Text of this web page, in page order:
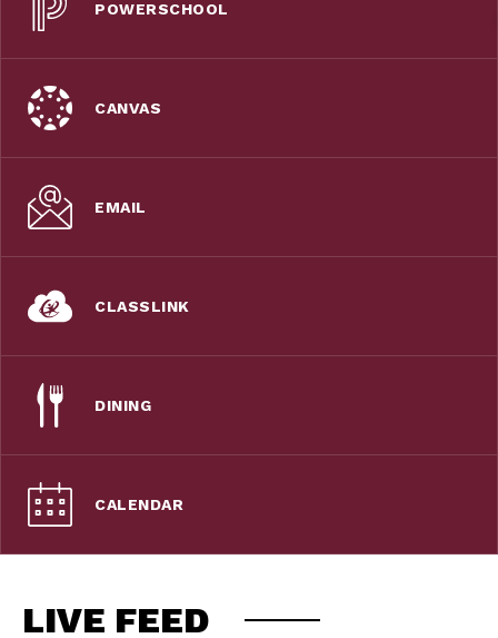
POWERSCHOOL
CANVAS
EMAIL
CLASSLINK
DINING
CALENDAR
LIVE FEED